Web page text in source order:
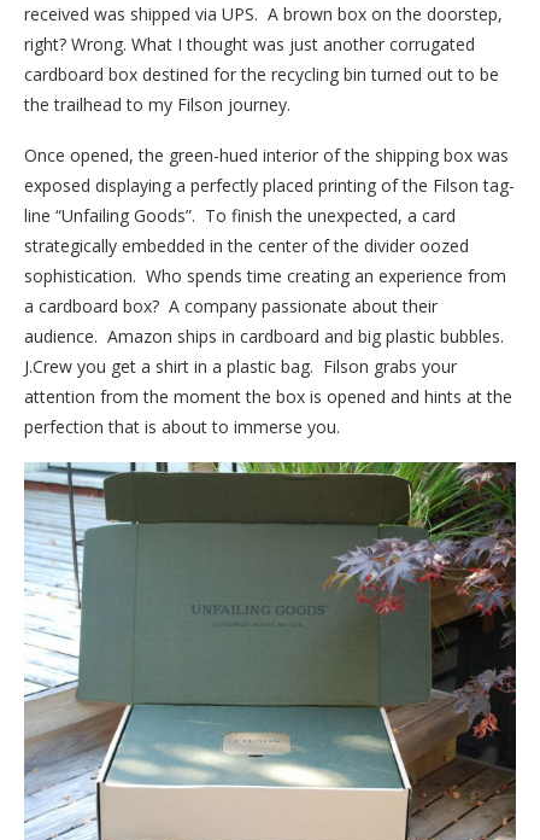
received was shipped via UPS. A brown box on the doorstep,
right? Wrong. What I thought was just another corrugated
cardboard box destined for the recycling bin turned out to be
the trailhead to my Filson journey.
Once opened, the green-hued interior of the shipping box was
exposed displaying a perfectly placed printing of the Filson tag-
line “Unfailing Goods”. To finish the unexpected, a card
strategically embedded in the center of the divider oozed
sophistication. Who spends time creating an experience from
a cardboard box? A company passionate about their
audience. Amazon ships in cardboard and big plastic bubbles.
J.Crew you get a shirt in a plastic bag. Filson grabs your
attention from the moment the box is opened and hints at the
perfection that is about to immerse you.